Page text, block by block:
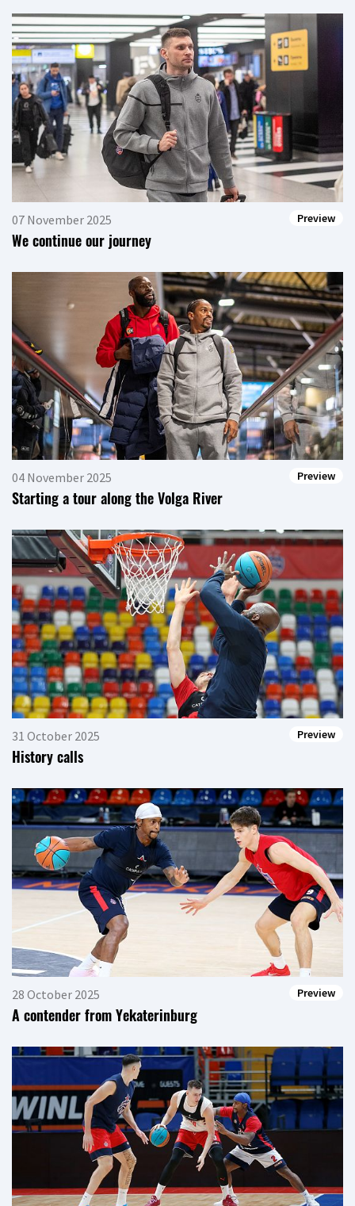
07 November 2025 Preview
We continue our journey
04 November 2025 Preview
Starting a tour along the Volga River
31 October 2025 Preview
History calls
28 October 2025 Preview
A contender from Yekaterinburg